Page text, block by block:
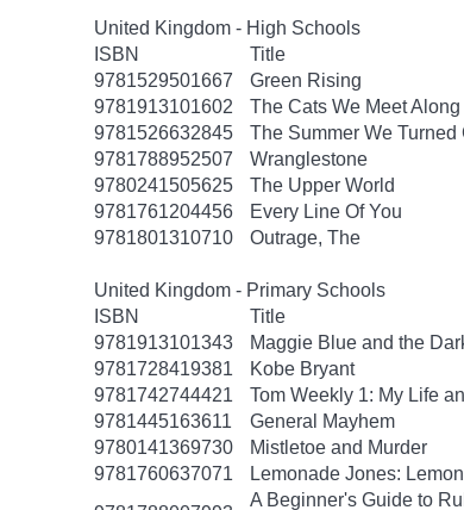
United Kingdom - High Schools
ISBN
Title
9781529501667
Green Rising
9781913101602
The Cats We Meet Along
9781526632845
The Summer We Turned
9781788952507
Wranglestone
9780241505625
The Upper World
9781761204456
Every Line Of You
9781801310710
Outrage, The
United Kingdom - Primary Schools
ISBN
Title
9781913101343
Maggie Blue and the
9781728419381
Kobe Bryant
9781742744421
Tom Weekly 1: My Life
9781445163611
General Mayhem
9780141369730
Mistletoe and Murder
9781760637071
Lemonade Jones:
A Beginner's Guide to